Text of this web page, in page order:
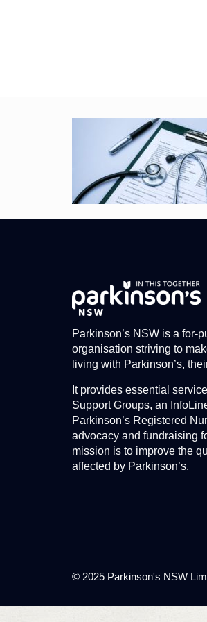
Parkinson’s NSW is a for-
organisation striving to
living with Parkinson’s,
It provides essential
Support Groups, an
Parkinson’s Registered
advocacy and fundraising
mission is to improve the
affected by Parkinson’s.
© 2025 Parkinson's NSW